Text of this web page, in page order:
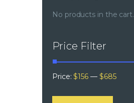
No products in the cart.
Price Filter
Price:$156 — $685